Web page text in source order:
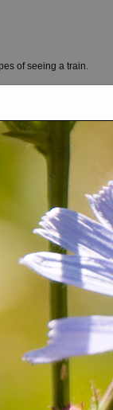
of seeing a train.